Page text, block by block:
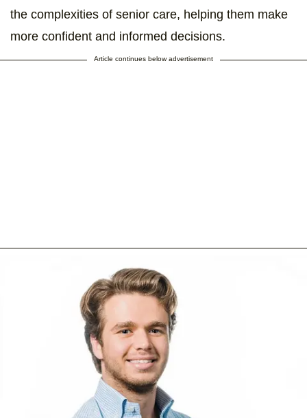
the complexities of senior care, helping them make
more confident and informed decisions.
Article continues below advertisement